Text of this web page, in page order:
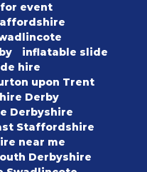
event
inflatable slide
hire
upon Trent
Derby
Derbyshire
Staffordshire
near me
Derbyshire